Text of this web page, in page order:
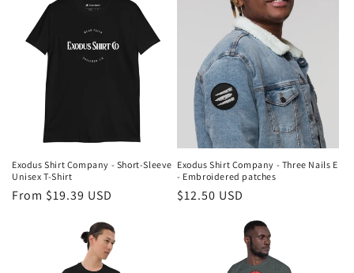
Exodus Shirt Company - Short-Sleeve
Unisex T-Shirt
Regular
From $19.39 USD
Exodus Shirt Company - Three Nails E
- Embroidered patches
Regular
$12.50 USD